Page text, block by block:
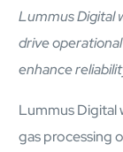
Airports
digital
Autonomous
Driving EBIT
Lummus Digital
drive
enhance
Lummus Digital
gas processing